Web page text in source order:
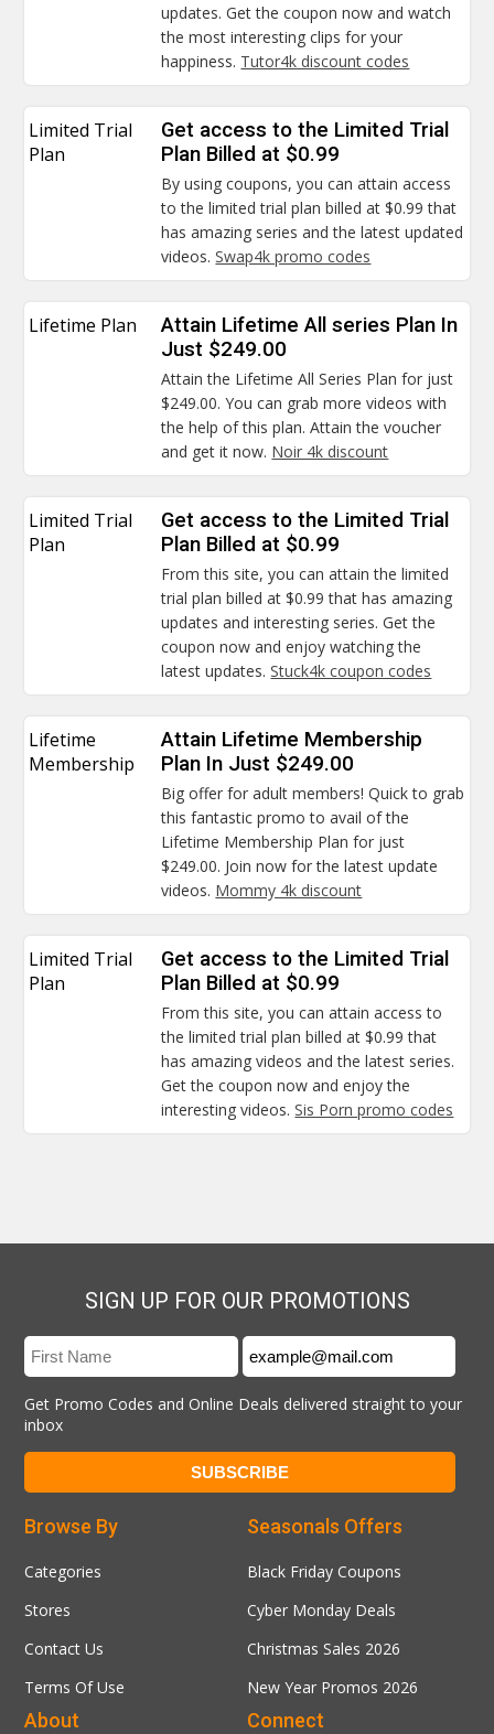
updates. Get the coupon now and watch
the most interesting clips for your
happiness. Tutor4k discount codes
Limited Trial
Plan
Get access to the Limited Trial
Plan Billed at $0.99
By using coupons, you can attain access
to the limited trial plan billed at $0.99 that
has amazing series and the latest updated
videos.Swap4k promo codes
Lifetime Plan
Attain Lifetime All series Plan In
Just $249.00
Attain the Lifetime All Series Plan for just
$249.00. You can grab more videos with
the help of this plan. Attain the voucher
and get it now. Noir 4k discount
Limited Trial
Plan
Get access to the Limited Trial
Plan Billed at $0.99
From this site, you can attain the limited
trial plan billed at $0.99 that has amazing
updates and interesting series. Get the
coupon now and enjoy watching the
latest updates.Stuck4k coupon codes
Lifetime
Membership
Attain Lifetime Membership
Plan In Just $249.00
Big offer for adult members! Quick to grab
this fantastic promo to avail of the
Lifetime Membership Plan for just
$249.00. Join now for the latest update
videos. Mommy 4k discount
Limited Trial
Plan
Get access to the Limited Trial
Plan Billed at $0.99
From this site, you can attain access to
the limited trial plan billed at $0.99 that
has amazing videos and the latest series.
Get the coupon now and enjoy the
interesting videos.Sis Porn promo codes
SIGN UP FOR OUR PROMOTIONS
Get Promo Codes and Online Deals delivered straight to your
inbox
Seasonals Offers
Black Friday Coupons
Cyber Monday Deals
Christmas Sales 2026
New Year Promos 2026
Browse By
Categories
Stores
Contact Us
Terms Of Use
Connect
About